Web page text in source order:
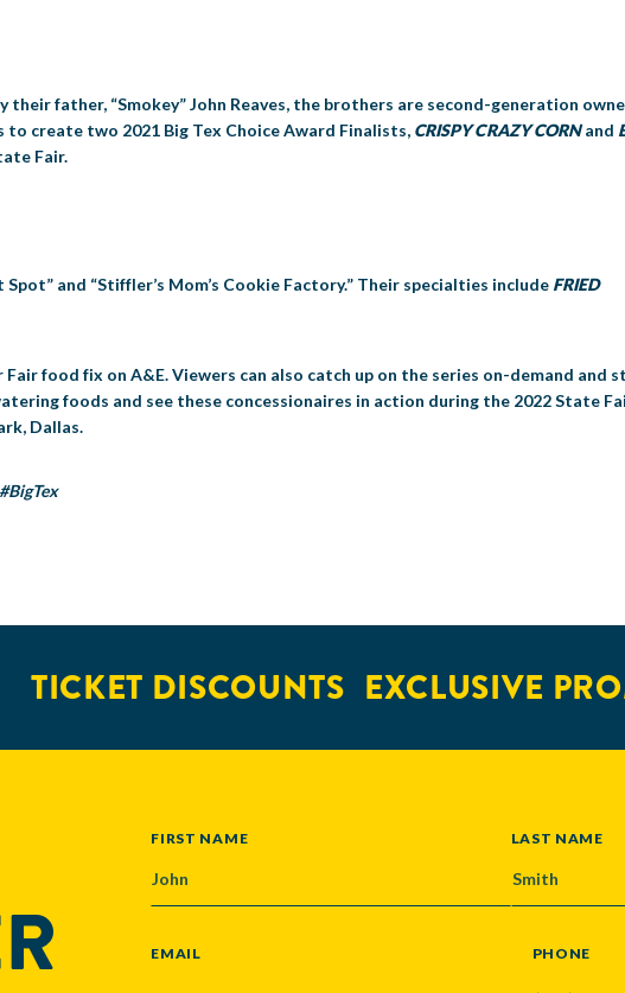
father, “Smokey” John Reaves, the brothers are second-generation
to create two 2021 Big Tex Choice Award Finalists, CRISPY CRAZY CORNand
Fair.
and “Stiffler’s Mom’s Cookie Factory.” Their specialties include FRIED
food fix on A&E. Viewers can also catch up on the series on-demand and
foods and see these concessionaires in action during the 2022 State
Dallas.
#BigTex
DISCOUNTS EXCLUSIVE
NAME
FIRST NAME LAST NAME
EMAIL PHONE